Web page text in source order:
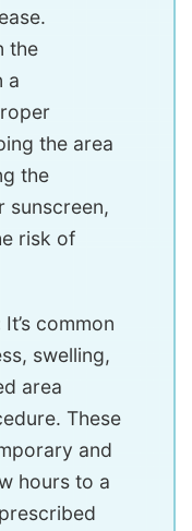
the
a
the area
the
sunscreen,
risk of
It’s common
swelling,
area
These
and
hours to a